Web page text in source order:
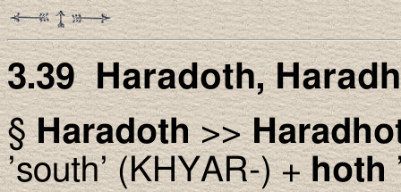
3.39 Haradoth,
§Haradoth>>
’south’ (KHYAR-) +hoth